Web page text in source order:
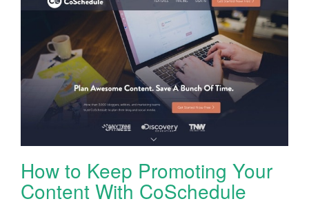
How to Keep Promoting Your
Content With CoSchedule